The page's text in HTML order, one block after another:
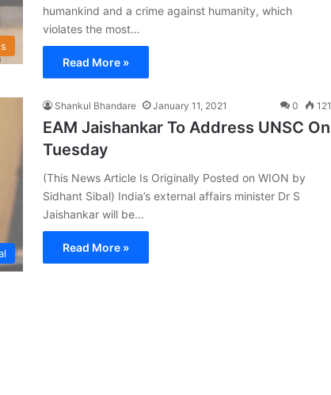
humankind and a crime against humanity, which
violates the most…
Read More »
Shankul Bhandare January 11, 2021 0 121
EAM Jaishankar To Address UNSC On
Tuesday
(This News Article Is Originally Posted on WION by
Sidhant Sibal) India’s external affairs minister Dr S
Jaishankar will be…
Read More »